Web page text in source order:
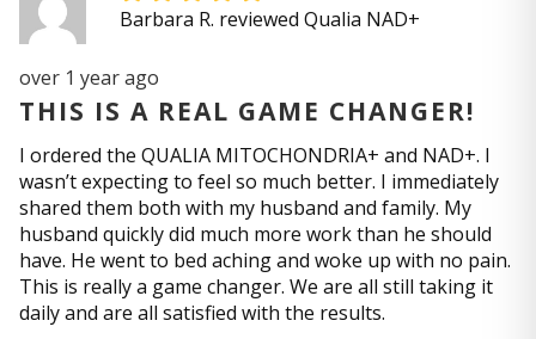
Barbara R. reviewed Qualia NAD+
over 1 year ago
THIS IS A REAL GAME CHANGER!
I ordered the QUALIA MITOCHONDRIA+ and NAD+. I
wasn’t expecting to feel so much better. I immediately
shared them both with my husband and family. My
husband quickly did much more work than he should
have. He went to bed aching and woke up with no pain.
This is really a game changer. We are all still taking it
daily and are all satisfied with the results.